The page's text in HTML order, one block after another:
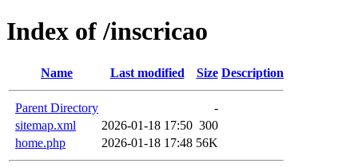
Index of /inscricao
Name Last modified Size Description
Parent Directory
-
sitemap.xml
2026-01-18 17:50 300
home.php
2026-01-18 17:48 56K